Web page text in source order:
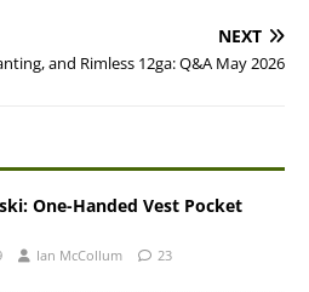
NEXT
and Rimless 12ga: Q&A May 2026
One-Handed Vest Pocket
Ian McCollum 23